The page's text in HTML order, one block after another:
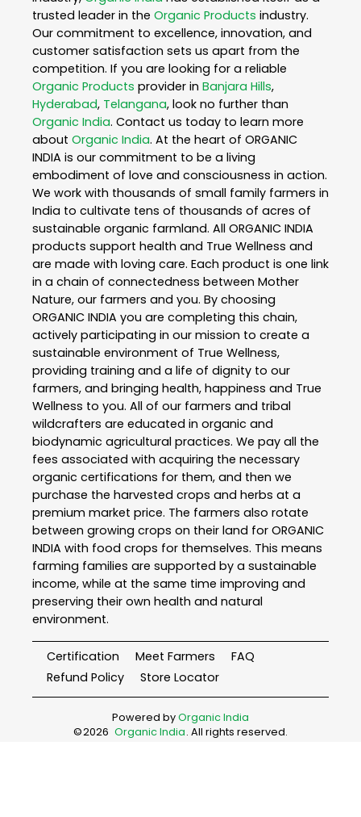
trusted leader in the Organic Products industry.
Our commitment to excellence, innovation, and
customer satisfaction sets us apart from the
competition. If you are looking for a reliable
Organic Products provider in Banjara Hills,
Hyderabad, Telangana, look no further than
Organic India. Contact us today to learn more
about Organic India. At the heart of ORGANIC
INDIA is our commitment to be a living
embodiment of love and consciousness in action.
We work with thousands of small family farmers in
India to cultivate tens of thousands of acres of
sustainable organic farmland. All ORGANIC INDIA
products support health and True Wellness and
are made with loving care. Each product is one link
in a chain of connectedness between Mother
Nature, our farmers and you. By choosing
ORGANIC INDIA you are completing this chain,
actively participating in our mission to create a
sustainable environment of True Wellness,
providing training and a life of dignity to our
farmers, and bringing health, happiness and True
Wellness to you. All of our farmers and tribal
wildcrafters are educated in organic and
biodynamic agricultural practices. We pay all the
fees associated with acquiring the necessary
organic certifications for them, and then we
purchase the harvested crops and herbs at a
premium market price. The farmers also rotate
between growing crops on their land for ORGANIC
INDIA with food crops for themselves. This means
farming families are supported by a sustainable
income, while at the same time improving and
preserving their own health and natural
environment.
Certification Meet Farmers
FAQ
Refund Policy
Store Locator
Powered byOrganic India
©2026 Organic India. All rights reserved.